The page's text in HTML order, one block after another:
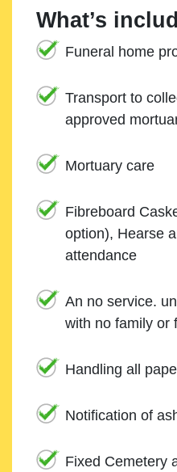
What’s
Funeral home
Transport to
approved
Mortuary care
Fibreboard
option), Hearse
attendance
An no service.
with no family or
Handling all
Notification of
Fixed Cemetery